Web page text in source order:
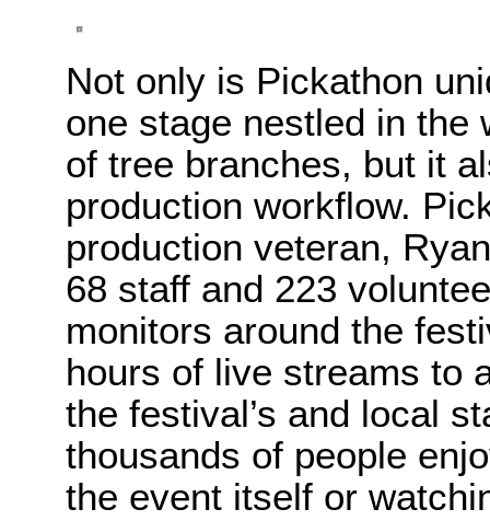
Not only is Pickathon
one stage nestled in the
of tree branches, but it
production workflow.
production veteran,
68 staff and 223
monitors around the
hours of live streams to
the festival’s and local
thousands of people
the event itself or